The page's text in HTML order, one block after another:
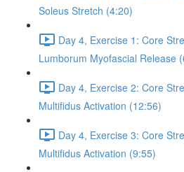
Soleus Stretch (4:20)
Day 4, Exercise 1: Core
Lumborum Myofascial Release
Day 4, Exercise 2: Core
Multifidus Activation (12:56)
Day 4, Exercise 3: Core
Multifidus Activation (9:55)